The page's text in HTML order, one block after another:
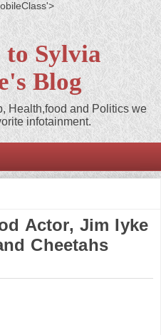
to Sylvia
Blog
Health,food and Politics we
infotainment.
Actor, Jim Iyke
Cheetahs